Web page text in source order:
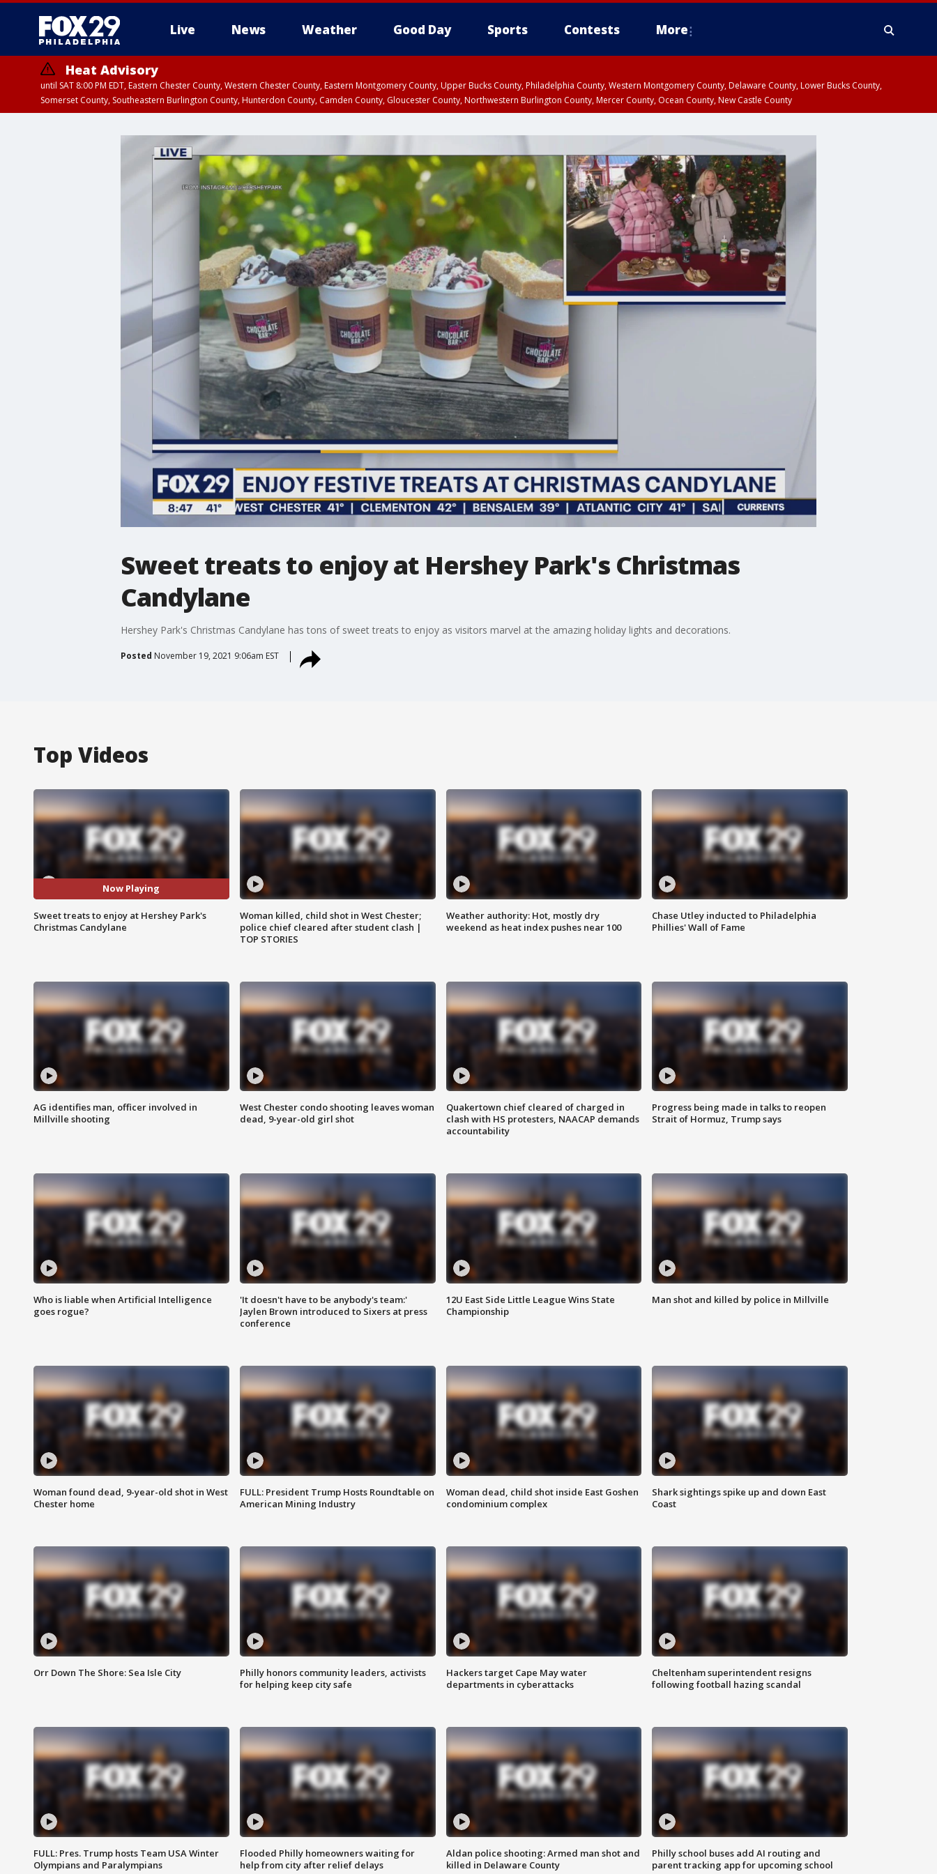
Live News Weather Good Day Sports Contests More
Heat Advisory
until SAT 8:00 PM EDT, Eastern Chester County, Western Chester County, Eastern Montgomery County, Upper Bucks County, Philadelphia County, Western Montgomery County, Delaware County, Lower Bucks County,
Somerset County, Southeastern Burlington County, Hunterdon County, Camden County, Gloucester County, Northwestern Burlington County, Mercer County, Ocean County, New Castle County
Sweet treats to enjoy at Hershey Park's Christmas
Candylane
Hershey Park's Christmas Candylane has tons of sweet treats to enjoy as visitors marvel at the amazing holiday lights and decorations.
Posted November 19, 2021 9:06am EST
Top Videos
Now Playing
Sweet treats to enjoy at Hershey Park's
Christmas Candylane
Woman killed, child shot in West Chester;
police chief cleared after student clash |
TOP STORIES
Weather authority: Hot, mostly dry
weekend as heat index pushes near 100
Chase Utley inducted to Philadelphia
Phillies' Wall of Fame
AG identifies man, officer involved in
Millville shooting
West Chester condo shooting leaves woman
dead, 9-year-old girl shot
Quakertown chief cleared of charged in
clash with HS protesters, NAACAP demands
accountability
Progress being made in talks to reopen
Strait of Hormuz, Trump says
Who is liable when Artificial Intelligence
goes rogue?
'It doesn't have to be anybody's team:'
Jaylen Brown introduced to Sixers at press
conference
12U East Side Little League Wins State
Championship
Man shot and killed by police in Millville
Woman found dead, 9-year-old shot in West
Chester home
FULL: President Trump Hosts Roundtable on
American Mining Industry
Woman dead, child shot inside East Goshen
condominium complex
Shark sightings spike up and down East
Coast
Orr Down The Shore: Sea Isle City
Philly honors community leaders, activists
for helping keep city safe
Hackers target Cape May water
departments in cyberattacks
Cheltenham superintendent resigns
following football hazing scandal
FULL: Pres. Trump hosts Team USA Winter
Olympians and Paralympians
Flooded Philly homeowners waiting for
help from city after relief delays
Aldan police shooting: Armed man shot and
killed in Delaware County
Philly school buses add AI routing and
parent tracking app for upcoming school